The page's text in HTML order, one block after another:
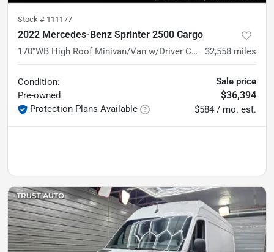
Stock # 111177
2022 Mercedes-Benz Sprinter 2500 Cargo
170''WB High Roof Minivan/Van w/Driver Convenience Pkg 32,558 miles
Condition:
Pre-owned
Protection Plans Available
Sale price
$36,394
$584 / mo. est.